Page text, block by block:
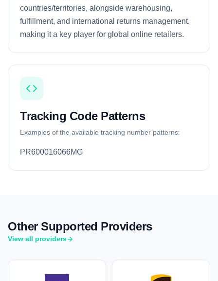
countries/territories, alongside warehousing,
fulfillment, and international returns management,
making it a key player for global online retailers.
Tracking Code Patterns
Examples of the available tracking number patterns:
PR600016066MG
Other Supported Providers
View all providers